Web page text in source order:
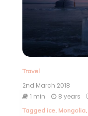
Travel
2nd March 2018
1 min
8 years
Tagged ice, Mongolia,